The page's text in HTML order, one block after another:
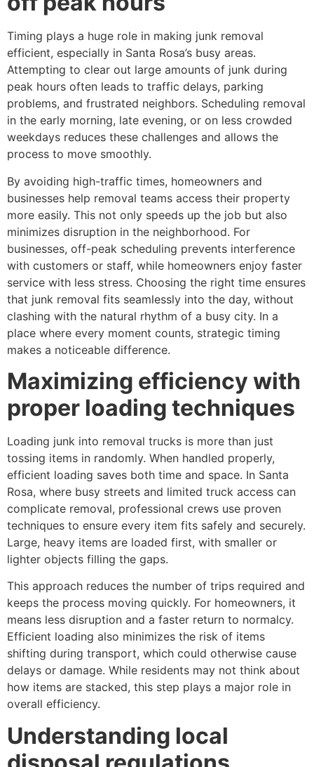
Timing plays a huge role in making junk removal
efficient, especially in Santa Rosa’s busy areas.
Attempting to clear out large amounts of junk during
peak hours often leads to traffic delays, parking
problems, and frustrated neighbors. Scheduling removal
in the early morning, late evening, or on less crowded
weekdays reduces these challenges and allows the
process to move smoothly.
By avoiding high-traffic times, homeowners and
businesses help removal teams access their property
more easily. This not only speeds up the job but also
minimizes disruption in the neighborhood. For
businesses, off-peak scheduling prevents interference
with customers or staff, while homeowners enjoy faster
service with less stress. Choosing the right time ensures
that junk removal fits seamlessly into the day, without
clashing with the natural rhythm of a busy city. In a
place where every moment counts, strategic timing
makes a noticeable difference.
Maximizing efficiency with
proper loading techniques
Loading junk into removal trucks is more than just
tossing items in randomly. When handled properly,
efficient loading saves both time and space. In Santa
Rosa, where busy streets and limited truck access can
complicate removal, professional crews use proven
techniques to ensure every item fits safely and securely.
Large, heavy items are loaded first, with smaller or
lighter objects filling the gaps.
This approach reduces the number of trips required and
keeps the process moving quickly. For homeowners, it
means less disruption and a faster return to normalcy.
Efficient loading also minimizes the risk of items
shifting during transport, which could otherwise cause
delays or damage. While residents may not think about
how items are stacked, this step plays a major role in
overall efficiency.
Understanding local